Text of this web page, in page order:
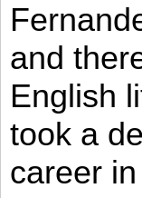
and
English
took a
career